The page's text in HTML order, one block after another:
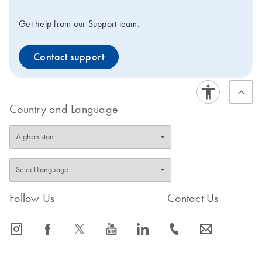
Get help from our Support team.
Contact support
Country and Language
Follow Us
icon_0065_instagram-s icon_0064_facebook-s icon_0340_cc_gen_x-s icon_0077_youtube-s icon_0066_linkedin-s
Contact Us
icon_0072_phone-s icon_0063_envelope-s